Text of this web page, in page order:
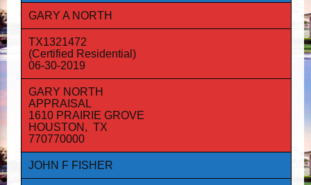
GARY A NORTH
TX1321472
(Certified Residential)
06-30-2019
GARY NORTH
APPRAISAL
1610 PRAIRIE GROVE
HOUSTON, TX
770770000
JOHN F FISHER